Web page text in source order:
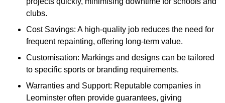
clubs.
Cost Savings: A high-quality job reduces the need for
frequent repainting, offering long-term value.
Customisation: Markings and designs can be tailored
to specific sports or branding requirements.
Warranties and Support: Reputable companies in
Leominster often provide guarantees, giving